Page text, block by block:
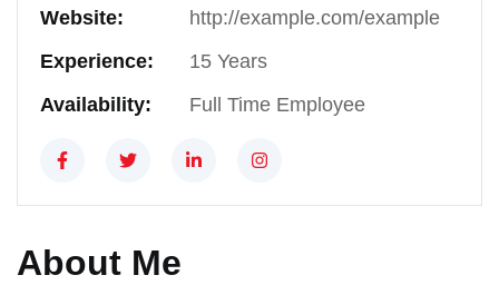
Website:
Experience:
Availability:
http://example.com/example
15 Years
Full Time Employee
About Me